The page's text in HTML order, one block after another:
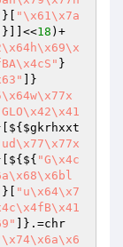
}[
"\x61\x7a
]}]]<<18 )+
}
]}
$gkrhxxt
"G\x4c
}[
"u\x64\x7
]}.=chr